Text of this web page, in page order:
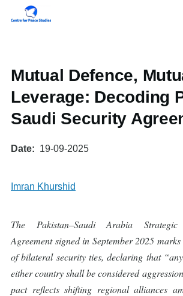
Skip to main content
Mutual Defence,
Leverage: Decoding
Saudi Security
Date 19-09-2025
Imran Khurshid
The Pakistan–Saudi Arabia
Agreement signed in September 2025
of bilateral security ties, declaring that
either country shall be considered
pact reflects shifting regional alliances